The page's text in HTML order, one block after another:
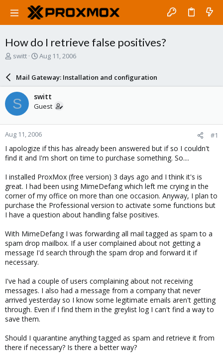
How do I retrieve false positives?
T
a
d
s
t
a
r
t
e
r
switt
S
a
r
d
a
e
Aug 11, 2006
Mail Gateway: Installation and configuration
S switt
Guest
Aug 11, 2006 #1
I apologize if this has already been answered but if so I couldn't
find it and I'm short on time to purchase something. So....
I installed ProxMox (free version) 3 days ago and I think it's is
great. I had been using MimeDefang which left me crying in the
corner of my office on more than one occasion. Anyway, I plan to
purchase the Professional version to activate some functions but
I have a question about handling false positives.
With MimeDefang I was forwarding all mail tagged as spam to a
spam drop mailbox. If a user complained about not getting a
message I'd search through the spam drop and forward it if
necessary.
I've had a couple of users complaining about not receiving
messages. I also had a message from a company that never
arrived yesterday so I know some legitimate emails aren't getting
through. Even if I find them in the greylist log I can't find a way to
save them.
Should I quarantine anything tagged as spam and retrieve it from
there if necessary? Is there a better way?